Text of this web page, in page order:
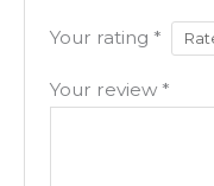
Your rating *
Your review *